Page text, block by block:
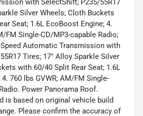
Silver Wheels; Cloth Buckets
Seat; 1.6L EcoBoost Engine; 4.
FM Single-CD/MP3-capable Radio;
Automatic Transmission with
Tires; 17" Alloy Sparkle Silver
with 60/40 Split Rear Seat; 1.6L
760 lbs GVWR; AM/FM Single-
Power Panorama Roof.
is based on original vehicle build
Please confirm the accuracy of